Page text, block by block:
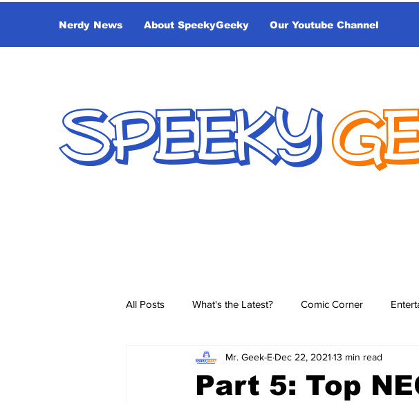
Nerdy News About SpeekyGeeky Our Youtube Channel
SPEEKY
All Posts What's the Latest? Comic Corner
Wordy/Nerdy Retro-Reads
Part 5: Top
Mr. Geek-E Dec 22, 2021 13 min read